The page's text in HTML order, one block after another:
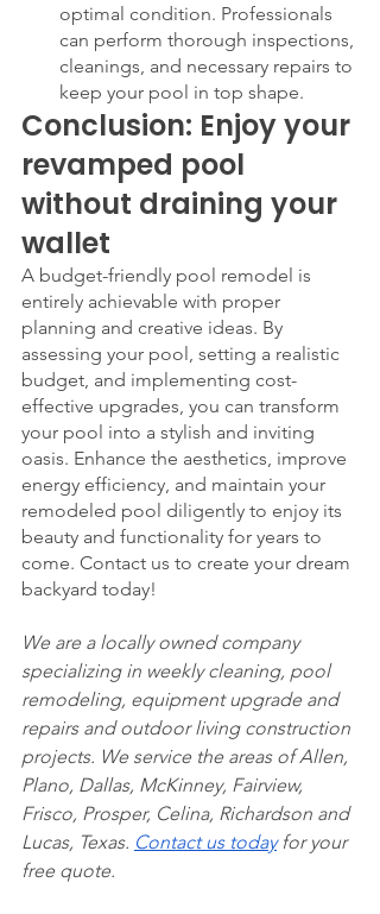
optimal condition. Professionals
can perform thorough inspections,
cleanings, and necessary repairs to
keep your pool in top shape.
Conclusion: Enjoy your
revamped pool
without draining your
wallet
A budget-friendly pool remodel is
entirely achievable with proper
planning and creative ideas. By
assessing your pool, setting a realistic
budget, and implementing cost-
effective upgrades, you can transform
your pool into a stylish and inviting
oasis. Enhance the aesthetics, improve
energy efficiency, and maintain your
remodeled pool diligently to enjoy its
beauty and functionality for years to
come. Contact us to create your dream
backyard today!
We are a locally owned company
specializing in weekly cleaning, pool
remodeling, equipment upgrade and
repairs and outdoor living construction
projects. We service the areas of Allen,
Plano, Dallas, McKinney, Fairview,
Frisco, Prosper, Celina, Richardson and
Lucas, Texas. Contact us today for your
free quote.